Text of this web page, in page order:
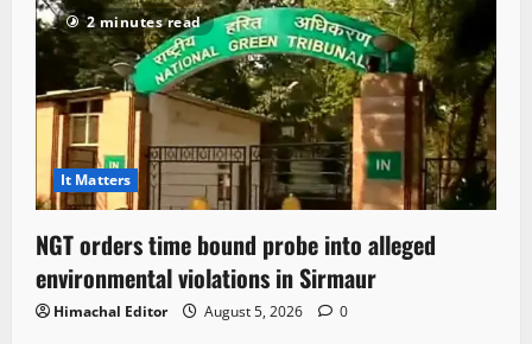
2 minutes read
It Matters
NGT orders time bound probe into alleged
environmental violations in Sirmaur
Himachal Editor August 5, 2026 0